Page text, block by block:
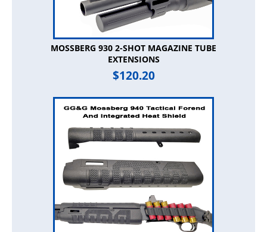
MOSSBERG 930 2-SHOT MAGAZINE TUBE
EXTENSIONS
$120.20